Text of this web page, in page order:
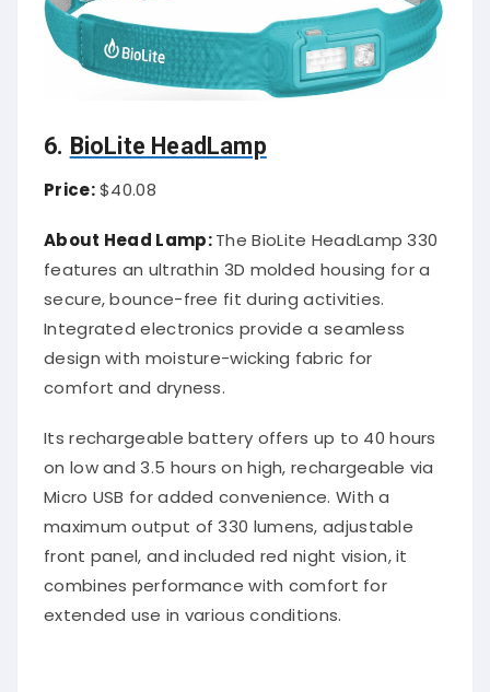
6. BioLite HeadLamp
Price:$40.08
About Head Lamp:The BioLite HeadLamp 330
features an ultrathin 3D molded housing for a
secure, bounce-free fit during activities.
Integrated electronics provide a seamless
design with moisture-wicking fabric for
comfort and dryness.
Its rechargeable battery offers up to 40 hours
on low and 3.5 hours on high, rechargeable via
Micro USB for added convenience. With a
maximum output of 330 lumens, adjustable
front panel, and included red night vision, it
combines performance with comfort for
extended use in various conditions.